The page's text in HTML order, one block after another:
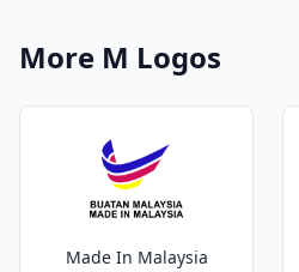
More M Logos
Made In Malaysia